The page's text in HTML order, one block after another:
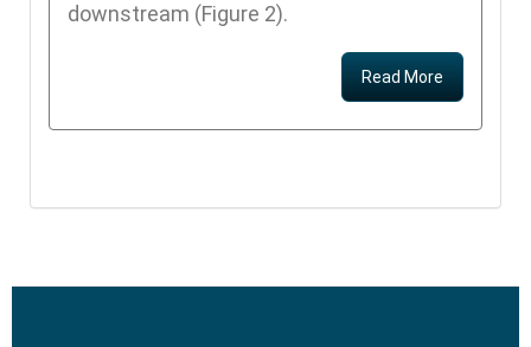
downstream (Figure 2).
Read More